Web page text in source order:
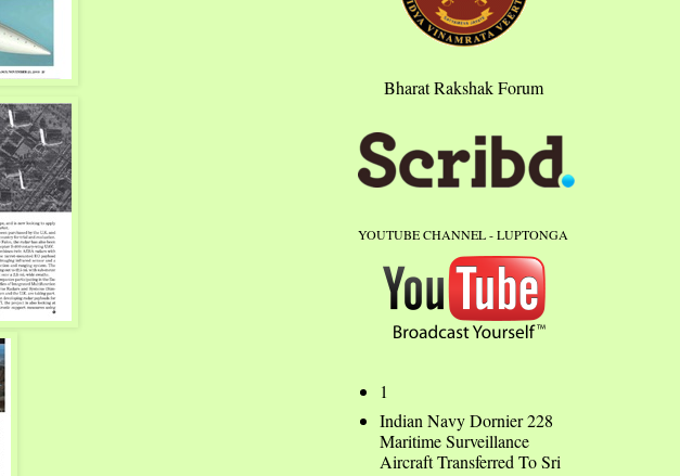
Bharat Rakshak Forum
YOUTUBE CHANNEL - LUPTONGA
1
Indian Navy Dornier 228
Maritime Surveillance
Aircraft Transferred To Sri